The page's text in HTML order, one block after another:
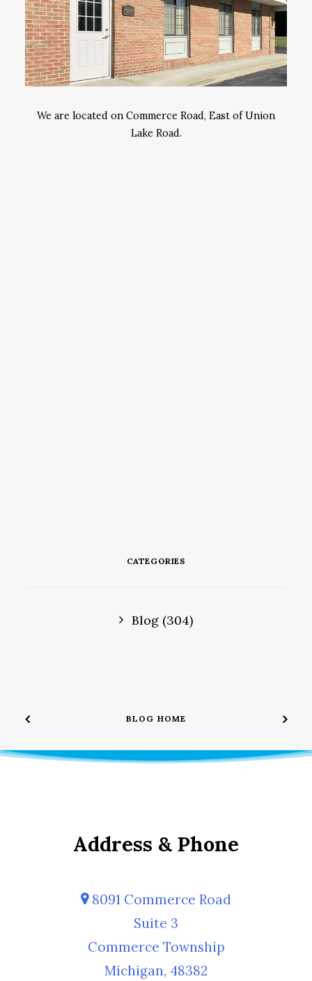
We are located on Commerce Road, East of Union
Lake Road.
CATEGORIES
Blog (304)
BLOG HOME
Address & Phone
8091 Commerce Road
Suite 3
Commerce Township
Michigan, 48382